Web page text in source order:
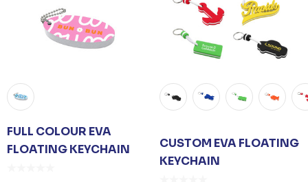
FULL COLOUR EVA
FLOATING KEYCHAIN
CUSTOM EVA FLOATING
KEYCHAIN